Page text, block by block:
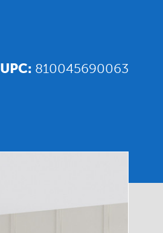
UPC: 810045690063